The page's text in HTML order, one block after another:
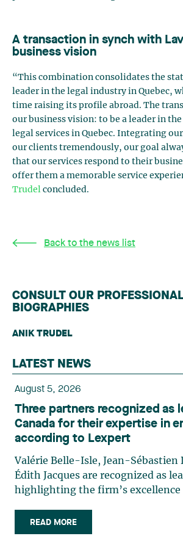
A transaction in synch with
business vision
“This combination consolidates the
leader in the legal industry in Quebec,
time raising its profile abroad. The
our business vision: to be a leader in
legal services in Quebec. Integrating
our clients tremendously, our goal
that our services respond to their
offer them a memorable service
Trudel concluded.
Back to the news list
CONSULT OUR
BIOGRAPHIES
ANIK TRUDEL
LATEST NEWS
August 5, 2026
Three partners recognized as
Canada for their expertise in
according to Lexpert
Valérie Belle-Isle, Jean-Sébastien
Édith Jacques are recognized as
highlighting the firm’s excellence
Isle is a partner in Lavery’s
group. Her practice focuses
READ MORE